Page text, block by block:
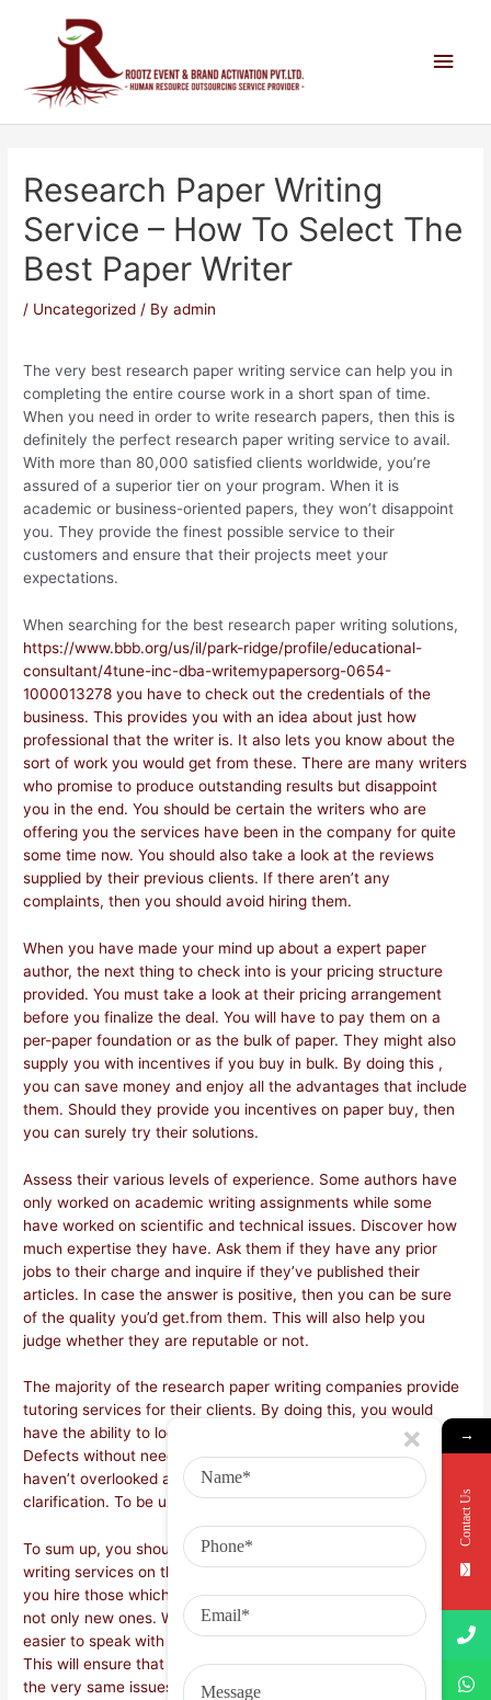
Research Paper Writing
Service – How To Select The
Best Paper Writer
/ Uncategorized / Byadmin
The very best research paper writing service can help you in
completing the entire course work in a short span of time.
When you need in order to write research papers, then this is
definitely the perfect research paper writing service to avail.
With more than 80,000 satisfied clients worldwide, you’re
assured of a superior tier on your program. When it is
academic or business-oriented papers, they won’t disappoint
you. They provide the finest possible service to their
customers and ensure that their projects meet your
expectations.
When searching for the best research paper writing solutions,
https://www.bbb.org/us/il/park-ridge/profile/educational-
consultant/4tune-inc-dba-writemypapersorg-0654-
1000013278 you have to check out the credentials of the
business. This provides you with an idea about just how
professional that the writer is. It also lets you know about the
sort of work you would get from these. There are many writers
who promise to produce outstanding results but disappoint
you in the end. You should be certain the writers who are
offering you the services have been in the company for quite
some time now. You should also take a look at the reviews
supplied by their previous clients. If there aren’t any
complaints, then you should avoid hiring them.
When you have made your mind up about a expert paper
author, the next thing to check into is your pricing structure
provided. You must take a look at their pricing arrangement
before you finalize the deal. You will have to pay them on a
per-paper foundation or as the bulk of paper. They might also
supply you with incentives if you buy in bulk. By doing this ,
you can save money and enjoy all the advantages that include
them. Should they provide you incentives on paper buy, then
you can surely try their solutions.
Assess their various levels of experience. Some authors have
only worked on academic writing assignments while some
have worked on scientific and technical issues. Discover how
much expertise they have. Ask them if they have any prior
jobs to their charge and inquire if they’ve published their
articles. In case the answer is positive, then you can be sure
of the quality you’d get.from them. This will also help you
judge whether they are reputable or not.
The majority of the research paper writing companies provide
tutoring services for their clients. By doing this, you would
have the ability to look at your draft and understand its flaws.
Defects without needing to go on it. This will make certain you
haven’t overlooked any important part of it which may require
clarification. To be understood correctly.
To sum up, you should always look for the best research paper
writing services on the internet. You should also make sure
you hire those which are in the business for a while now and
not only new ones. When you’ve found these, then it’ll be a lot
easier to speak with them and understand their work better.
This will ensure that you do not need to experience exactly
the very same issues time and again when you will need the
→
Contact Us